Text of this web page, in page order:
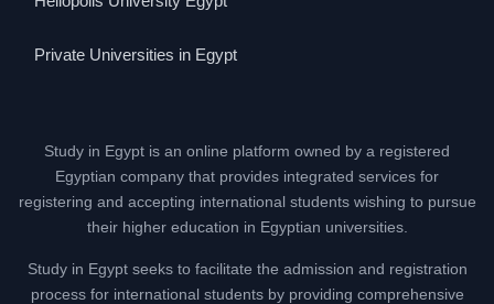
Private Universities in Egypt
Study in Egypt is an online platform owned by a registered
Egyptian company that provides integrated services for
registering and accepting international students wishing to pursue
their higher education in Egyptian universities.
Study in Egypt seeks to facilitate the admission and registration
process for international students by providing comprehensive